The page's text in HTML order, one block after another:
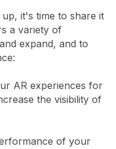
it's time to share it
a variety of
expand, and to
AR experiences for
the visibility of
of your